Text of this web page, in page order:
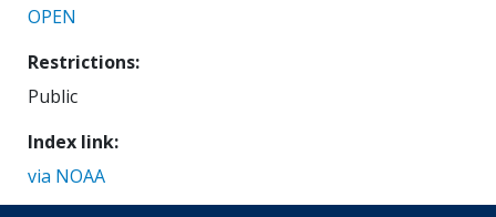
OPEN
Restrictions
Public
Index link
via NOAA